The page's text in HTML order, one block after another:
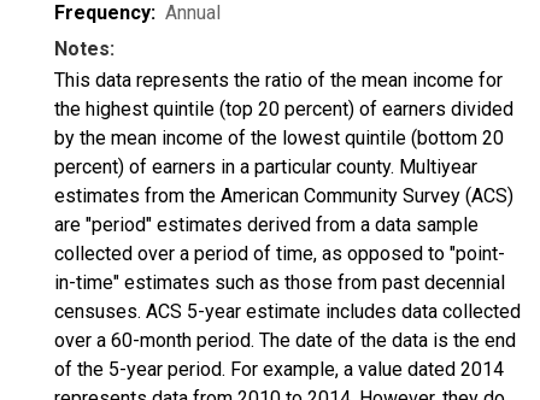
Frequency: Annual
Notes:
This data represents the ratio of the mean income for
the highest quintile (top 20 percent) of earners divided
by the mean income of the lowest quintile (bottom 20
percent) of earners in a particular county. Multiyear
estimates from the American Community Survey (ACS)
are "period" estimates derived from a data sample
collected over a period of time, as opposed to "point-
in-time" estimates such as those from past decennial
censuses. ACS 5-year estimate includes data collected
over a 60-month period. The date of the data is the end
of the 5-year period. For example, a value dated 2014